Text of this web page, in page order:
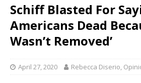
Schiff Blasted For
Americans Dead
Wasn’t Removed’
April 27, 2020 Rebecca Diserio,